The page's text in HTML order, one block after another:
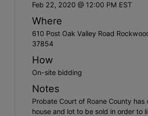
Feb 22, 2020 @ 12:00 PM EST
Where
610 Post Oak Valley Road
37854
How
On-site bidding
Notes
Probate Court of Roane County has
house and lot to be sold in order to